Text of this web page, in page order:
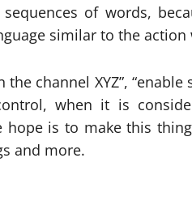
of words,
similar to the
channel XYZ”, “enable
when it is
is to make this
and more.